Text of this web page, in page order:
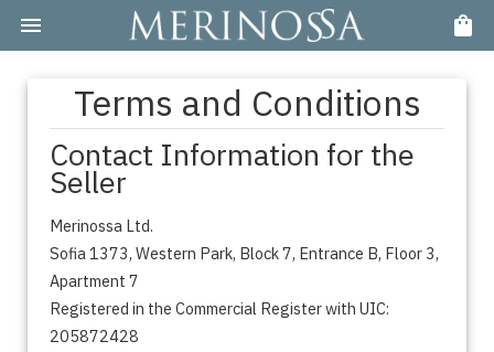
Terms and Conditions
Contact Information for the
Seller
Merinossa Ltd.
Sofia 1373, Western Park, Block 7, Entrance B, Floor 3,
Apartment 7
Registered in the Commercial Register with UIC:
205872428